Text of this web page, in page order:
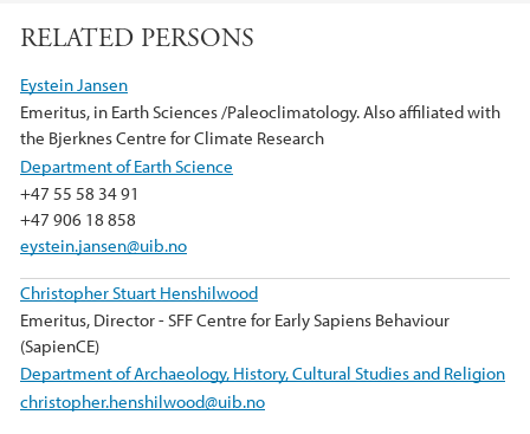
i
t
e
c
b
o
o
k
RELATED PERSONS
Eystein Jansen
Emeritus, in Earth Sciences /Paleoclimatology. Also affiliated with
the Bjerknes Centre for Climate Research
Department of Earth Science
+47 55 58 34 91
+47 906 18 858
eystein.jansen@uib.no
Christopher Stuart Henshilwood
Emeritus, Director - SFF Centre for Early Sapiens Behaviour
(SapienCE)
Department of Archaeology, History, Cultural Studies and Religion
christopher.henshilwood@uib.no